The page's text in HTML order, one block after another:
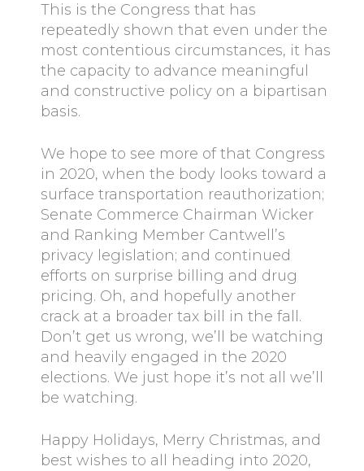
This is the Congress that has
repeatedly shown that even under the
most contentious circumstances, it has
the capacity to advance meaningful
and constructive policy on a bipartisan
basis.
We hope to see more of that Congress
in 2020, when the body looks toward a
surface transportation reauthorization;
Senate Commerce Chairman Wicker
and Ranking Member Cantwell’s
privacy legislation; and continued
efforts on surprise billing and drug
pricing. Oh, and hopefully another
crack at a broader tax bill in the fall.
Don’t get us wrong, we’ll be watching
and heavily engaged in the 2020
elections. We just hope it’s not all we’ll
be watching.
Happy Holidays, Merry Christmas, and
best wishes to all heading into 2020,